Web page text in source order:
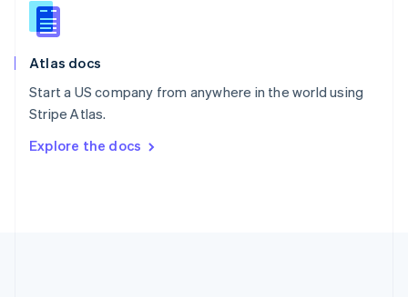
Atlas docs
Start a US company from anywhere in the world using
Stripe Atlas.
Explore the docs
English
Slovenia
Spain
Sweden
SvenskaEnglish
DeutschFrançais Italiano